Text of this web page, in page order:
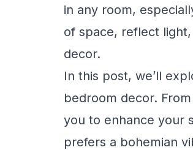
in any room,
of space, reflect
decor.
In this post, we’ll
bedroom decor.
you to enhance your
prefers a bohemian